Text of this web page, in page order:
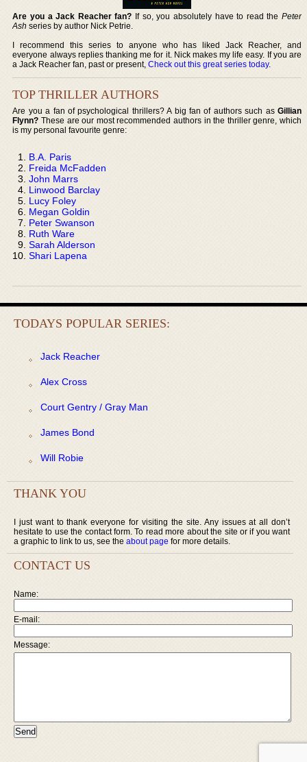
Are you a Jack Reacher fan? If so, you absolutely have to read the Peter
Ash series by author Nick Petrie.
I recommend this series to anyone who has liked Jack Reacher, and
everyone always replies thanking me for it. Nick makes my life easy. If you are
a Jack Reacher fan, past or present,Check out this great series today.
TOP THRILLER AUTHORS
Are you a fan of psychological thrillers? A big fan of authors such as Gillian
Flynn? These are our most recommended authors in the thriller genre, which
is my personal favourite genre:
B.A. Paris
Freida McFadden
John Marrs
Linwood Barclay
Lucy Foley
Megan Goldin
Peter Swanson
Ruth Ware
Sarah Alderson
Shari Lapena
TODAYS POPULAR SERIES:
Jack Reacher
Alex Cross
Court Gentry / Gray Man
James Bond
Will Robie
THANK YOU
I just want to thank everyone for visiting the site. Any issues at all don’t
hesitate to use the contact form. To read more about the site or if you want
a graphic to link to us, see the about page for more details.
CONTACT US
Name:
E-mail:
Message: